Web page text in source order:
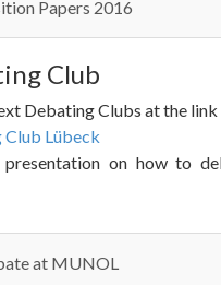
Papers 2016
Club
Debating Clubs at the
Club Lübeck
presentation on how to
at MUNOL